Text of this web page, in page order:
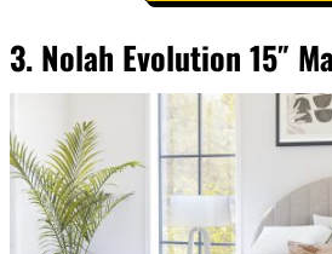
3. Nolah Evolution 15″